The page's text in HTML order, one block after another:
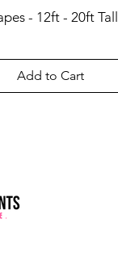
- 12ft - 20ft Tall
Add to Cart